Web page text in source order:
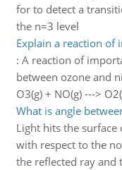
for to detect a
the n=3 level
Explain a reaction of
: A reaction of
between ozone and
O3(g) + NO(g) --->
What is angle
Light hits the surface
with respect to the
the reflected ray and